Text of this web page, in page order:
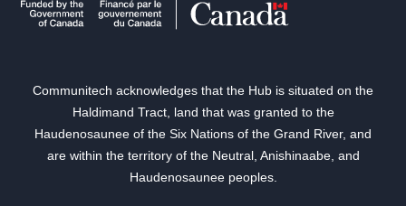
Communitech acknowledges that the Hub is situated on the
Haldimand Tract, land that was granted to the
Haudenosaunee of the Six Nations of the Grand River, and
are within the territory of the Neutral, Anishinaabe, and
Haudenosaunee peoples.